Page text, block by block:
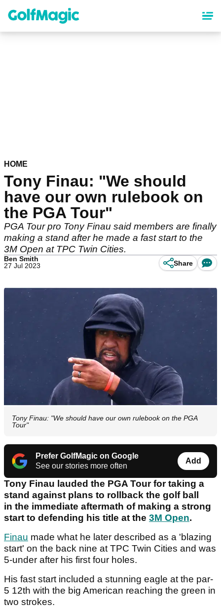
content
HOME
Tony Finau: "We should
have our own rulebook on
the PGA Tour"
PGA Tour pro Tony Finau said members are finally
making a stand after he made a fast start to the
3M Open at TPC Twin Cities.
Ben Smith
27 Jul 2023
Share
Tony Finau: "We should have our own rulebook on the PGA
Tour"
Prefer GolfMagic on Google
See our stories more often
Add
Tony Finau lauded the PGA Tour for taking a
stand against plans to rollback the golf ball
in the immediate aftermath of making a strong
start to defending his title at the 3M Open.
Finau made what he later described as a 'blazing
start' on the back nine at TPC Twin Cities and was
5-under after his first four holes.
His fast start included a stunning eagle at the par-
5 12th with the big American reaching the green in
two strokes.